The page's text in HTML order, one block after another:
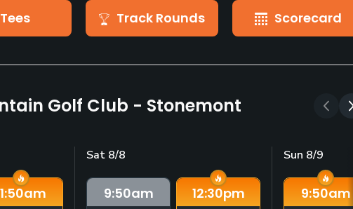
Tees Track Rounds Scorecard
Golf Club - Stonemont
am
Sat 8/8
9:50am
12:30pm
Sun 8/9
9:50am